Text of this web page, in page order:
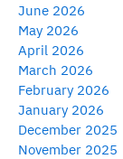
June 2026
May 2026
April 2026
March 2026
February 2026
January 2026
December 2025
November 2025